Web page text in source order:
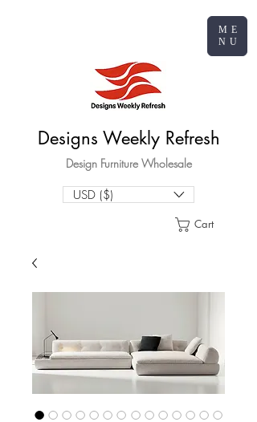
Designs Weekly Refresh
Design Furniture Wholesale
Cart
ME
NU
USD ($)